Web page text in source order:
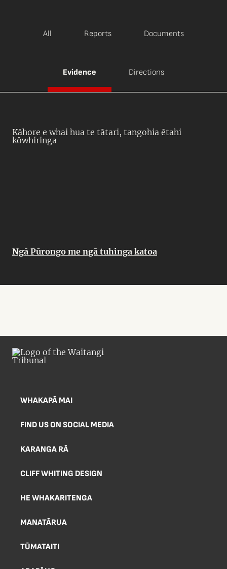
All Reports Documents
Evidence Directions
Kāhore e whai hua te tātari, tangohia ētahi
kōwhiringa
Ngā Pūrongo me ngā tuhinga katoa
WHAKAPĀ MAI
FIND US ON SOCIAL MEDIA
KARANGA RĀ
CLIFF WHITING DESIGN
HE WHAKARITENGA
MANATĀRUA
TŪMATAITI